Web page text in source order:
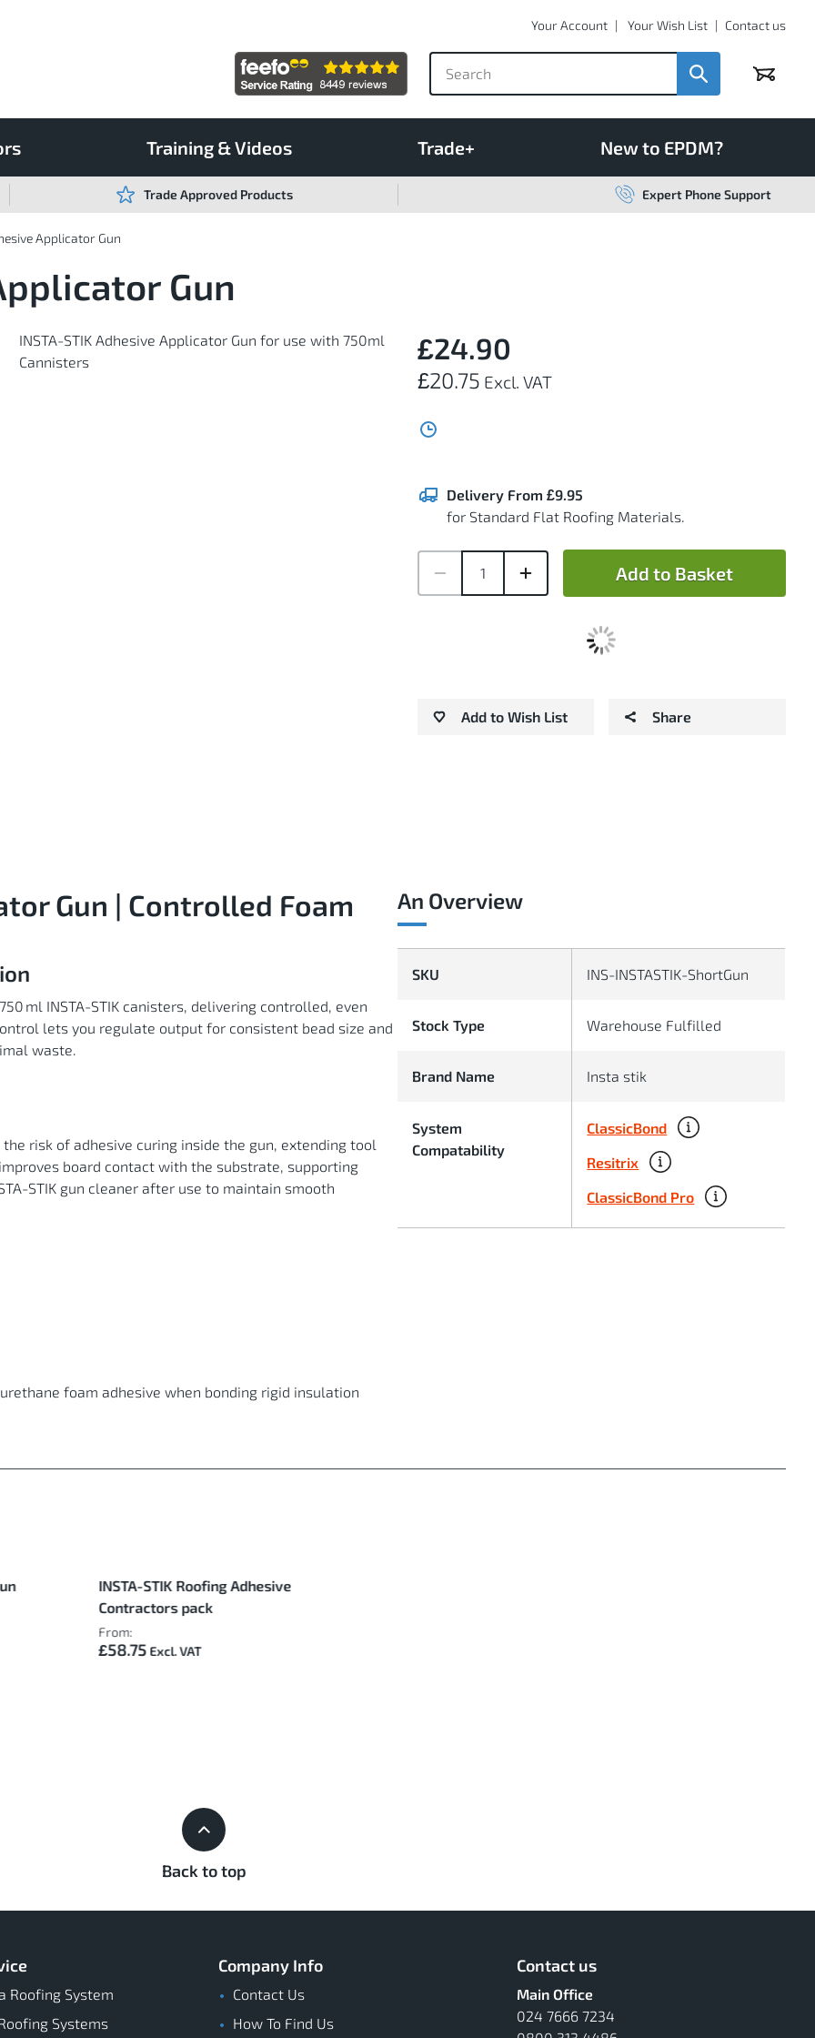
Your Account Your Wish List Contact us
Basket
Training & Videos Trade+ New to EPDM?
Trade Approved Products Expert Phone Support
Applicator Gun
Gun
INSTA-STIK Adhesive Applicator Gun for use with 750ml
Cannisters
£24.90
£20.75
Delivery From £9.95
for Standard Flat Roofing Materials.
Add to Basket
Add to Wish List Share
Gun | Controlled Foam
ml INSTA-STIK canisters, delivering controlled, even
lets you regulate output for consistent bead size and
waste.
risk of adhesive curing inside the gun, extending tool
board contact with the substrate, supporting
STIK gun cleaner after use to maintain smooth
foam adhesive when bonding rigid insulation
An Overview
SKU INS-INSTASTIK-ShortGun
Stock Type Warehouse Fulfilled
Brand Name Insta stik
System
Compatability
ClassicBond
Resitrix
ClassicBond Pro
INSTA-STIK Roofing Adhesive
Contractors pack
From:
£58.75
Back to top
Roofing System
Systems
Company Info
Contact Us
How To Find Us
Contact us
Main Office
024 7666 7234